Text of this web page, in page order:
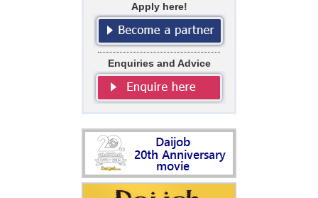
Apply here!
Enquiries and Advice